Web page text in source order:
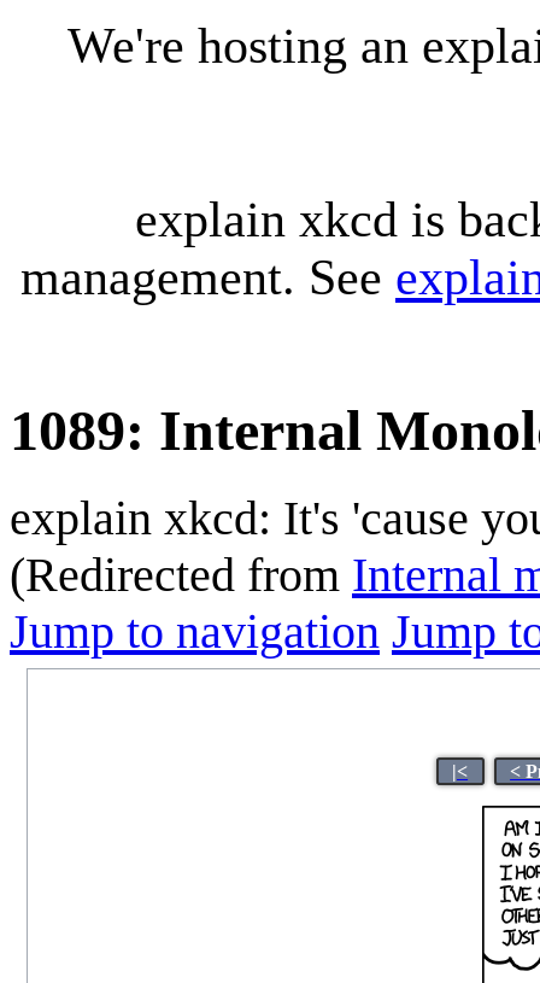
We're hosting an
explain xkcd is
management. See
1089: Internal
explain xkcd: It's 'cause
(Redirected from Internal
Jump to navigation Jump
|< <